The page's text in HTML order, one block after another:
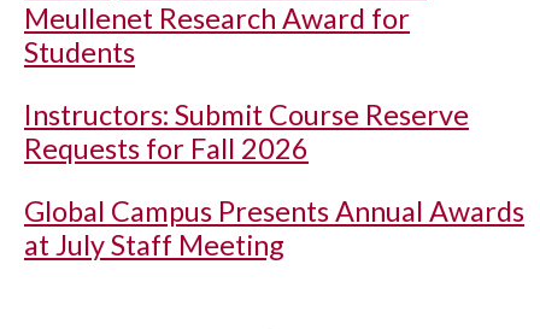
Meullenet Research Award for
Students
Instructors: Submit Course Reserve
Requests for Fall 2026
Global Campus Presents Annual Awards
at July Staff Meeting